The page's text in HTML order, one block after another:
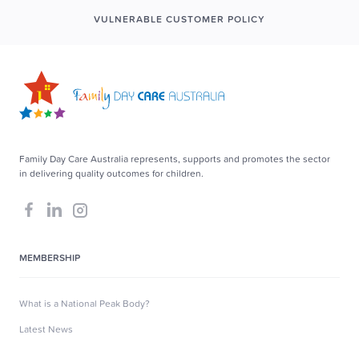
VULNERABLE CUSTOMER POLICY
Family Day Care Australia represents, supports and promotes the sector
in delivering quality outcomes for children.
MEMBERSHIP
What is a National Peak Body?
Latest News